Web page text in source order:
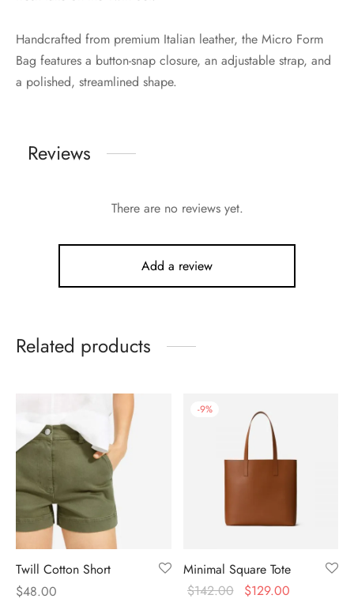
Handcrafted from premium Italian leather, the Micro Form
Bag features a button-snap closure, an adjustable strap, and
a polished, streamlined shape.
Reviews
There are no reviews yet.
Add a review
Related products
Twill Cotton Short
$48.00
-9%
Minimal Square Tote
$142.00 $129.00